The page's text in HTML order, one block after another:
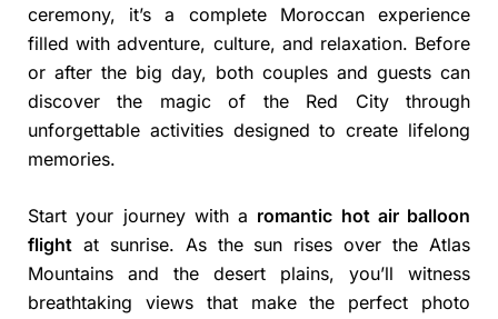
ceremony, it’s a complete Moroccan experience
filled with adventure, culture, and relaxation. Before
or after the big day, both couples and guests can
discover the magic of the Red City through
unforgettable activities designed to create lifelong
memories.
Start your journey with a romantic hot air balloon
flight at sunrise. As the sun rises over the Atlas
Mountains and the desert plains, you’ll witness
breathtaking views that make the perfect photo